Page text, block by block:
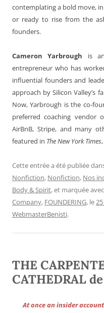
contemplating a bold move,
or ready to rise from the
founders.
Cameron Yarbrough is
entrepreneur who has
influential founders and
approach by Silicon Valley’s
Now, Yarbrough is the co-
preferred coaching vendor
AirBnB, Stripe, and many
featured in The New York Times,
Cette entrée a été publiée
Nonfiction, Nonfiction, Nos
Body & Spirit, et marquée avec
Company, FOUNDERING, le
WebmasterBenisti.
THE
CATHEDRAL
At once an insider